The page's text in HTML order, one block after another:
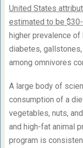
United States
estimated to be
higher prevalence of
diabetes,
among omnivores
A large body of
consumption of a
vegetables, nuts,
and high-fat animal
program is